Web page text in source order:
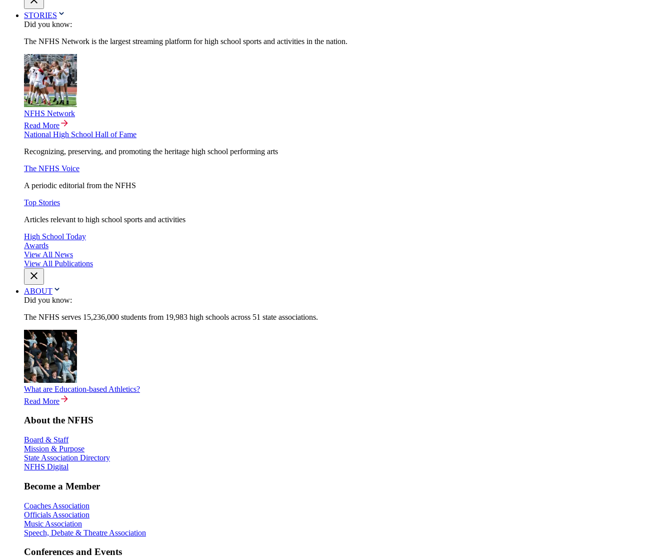
STORIES
Did you know:
The NFHS Network is the largest streaming platform for high school sports and activities in the nation.
NFHS Network
Read More
National High School Hall of Fame
Recognizing, preserving, and promoting the heritage high school performing arts
The NFHS Voice
A periodic editorial from the NFHS
Top Stories
Articles relevant to high school sports and activities
High School Today
Awards
View All News
View All Publications
ABOUT
Did you know:
The NFHS serves 15,236,000 students from 19,983 high schools across 51 state associations.
What are Education-based Athletics?
Read More
About the NFHS
Board & Staff
Mission & Purpose
State Association Directory
NFHS Digital
Become a Member
Coaches Association
Officials Association
Music Association
Speech, Debate & Theatre Association
Conferences and Events